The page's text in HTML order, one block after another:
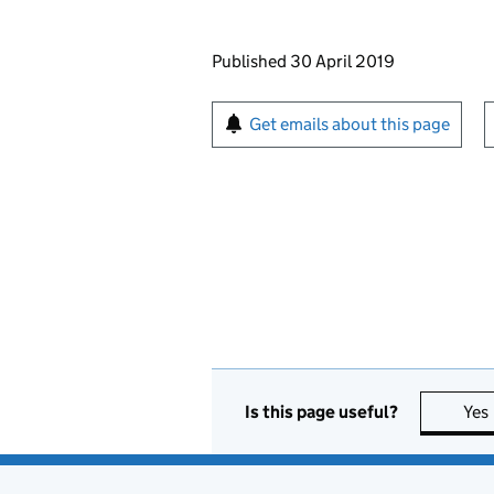
Updates to this page
Published 30 April 2019
Sign up for emails or
Get emails about this page
Is this page useful? Yes